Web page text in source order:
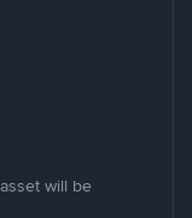
will be